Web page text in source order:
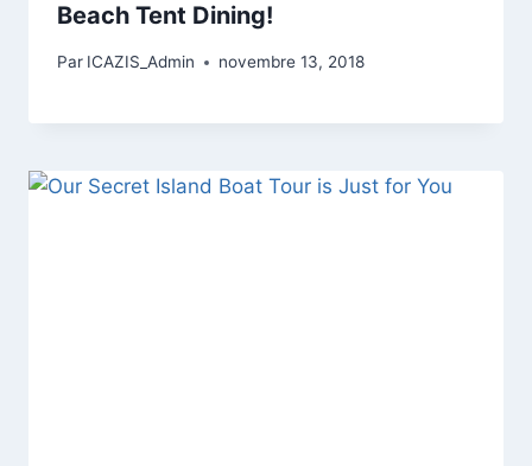
Beach Tent Dining!
Par ICAZIS_Admin novembre 13, 2018